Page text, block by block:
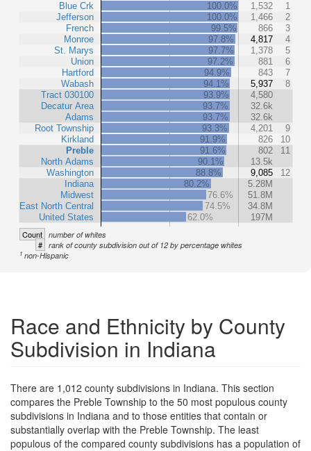
Blue Crk
Jefferson
French
Monroe
St. Marys
Union
Hartford
Wabash
Tract 030100
Decatur Area
Adams
Root Township
Kirkland
Preble
North Adams
Washington
Indiana
Midwest
East North Central
United States
100.0% 1,532
1
100.0%
1,466
2
99.5%
866
3
97.8%
4,817
4
97.7%
1,378
5
97.2%
881
6
94.9%
843
7
94.1%
5,937
8
93.9%
4,580
93.7%
32.6k
93.7%
32.6k
93.3%
4,201
9
91.9%
826
10
91.6%
802
11
90.1%
13.5k
88.8%
9,085
12
80.2%
5.28M
76.6%
51.8M
74.5%
34.8M
62.0%
197M
Count number of whites
# rank of county subdivision out of 12 by percentage whites
1 non-Hispanic
Race and Ethnicity by County
Subdivision in Indiana
There are 1,012 county subdivisions in Indiana. This section
compares the Preble Township to the 50 most populous county
subdivisions in Indiana and to those entities that contain or
substantially overlap with the Preble Township. The least
populous of the compared county subdivisions has a population of